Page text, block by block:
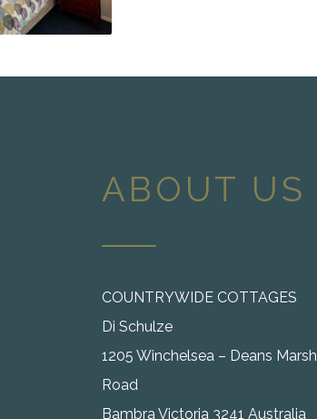
ABOUT US
COUNTRYWIDE COTTAGES
Di Schulze
1205 Winchelsea – Deans Marsh
Road
Bambra Victoria 3241 Australia